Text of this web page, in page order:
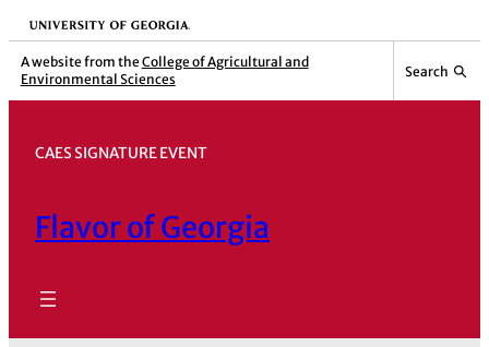
Skip
to
content
University of Georgia
A website from the College of Agricultural and
Environmental Sciences
Search
CAES SIGNATURE EVENT
Flavor of Georgia